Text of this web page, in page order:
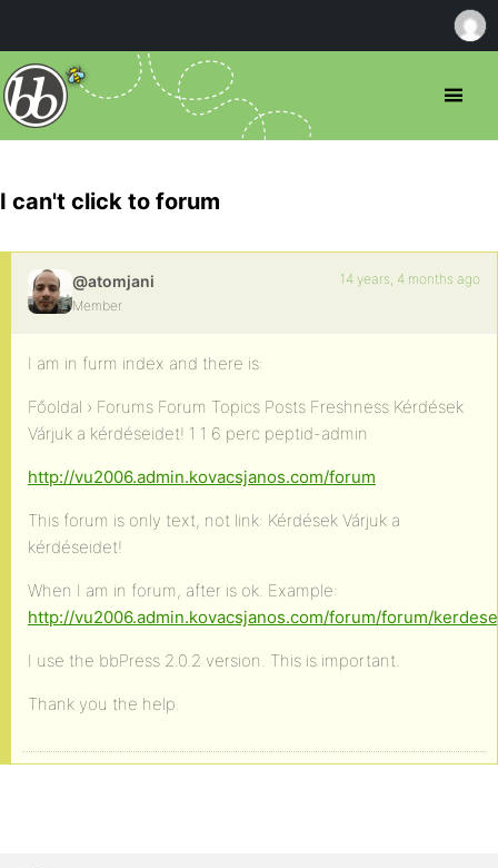
I can't click to forum
@atomjani
Member
14 years, 4 months ago
I am in furm index and there is:
Főoldal › Forums Forum Topics Posts Freshness Kérdések
Várjuk a kérdéseidet! 1 1 6 perc peptid-admin
http://vu2006.admin.kovacsjanos.com/forum
This forum is only text, not link: Kérdések Várjuk a
kérdéseidet!
When I am in forum, after is ok. Example:
http://vu2006.admin.kovacsjanos.com/forum/forum/
I use the bbPress 2.0.2 version. This is important.
Thank you the help.